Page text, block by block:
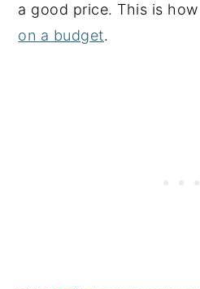
a good price. This is
on a budget.